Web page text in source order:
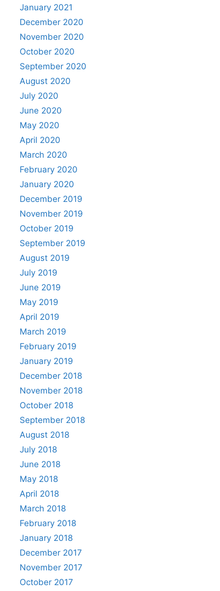
January 2021
December 2020
November 2020
October 2020
September 2020
August 2020
July 2020
June 2020
May 2020
April 2020
March 2020
February 2020
January 2020
December 2019
November 2019
October 2019
September 2019
August 2019
July 2019
June 2019
May 2019
April 2019
March 2019
February 2019
January 2019
December 2018
November 2018
October 2018
September 2018
August 2018
July 2018
June 2018
May 2018
April 2018
March 2018
February 2018
January 2018
December 2017
November 2017
October 2017